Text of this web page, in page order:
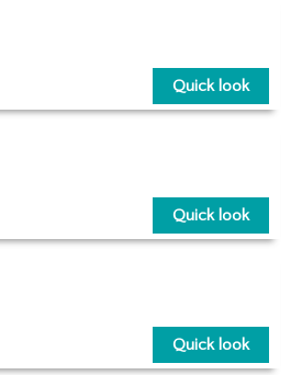
Quick look
Quick look
Quick look